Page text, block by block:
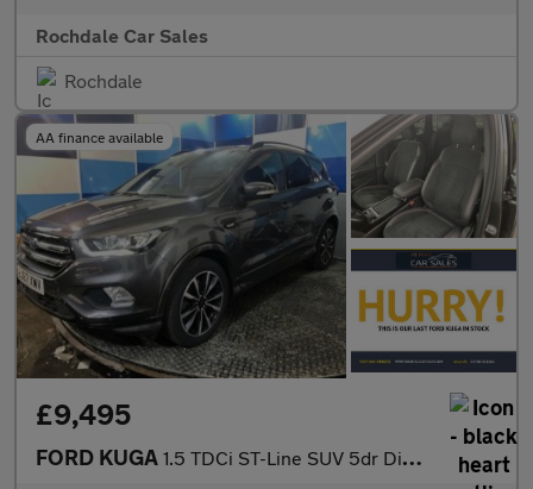
Rochdale Car Sales
Rochdale
AA finance available
£9,495
FORD KUGA 1.5 TDCi ST-Line SUV 5dr Diesel Powershift Euro 6 (s/s) (120 ps)